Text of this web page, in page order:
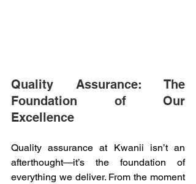
Quality Assurance: The
Foundation of Our
Excellence
Quality assurance at Kwanii isn’t an
afterthought—it’s the foundation of
everything we deliver. From the moment